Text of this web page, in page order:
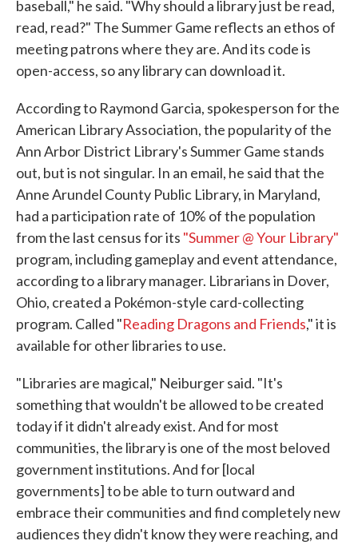
baseball," he said. "Why should a library just be read,
read, read?" The Summer Game reflects an ethos of
meeting patrons where they are. And its code is
open-access, so any library can download it.
According to Raymond Garcia, spokesperson for the
American Library Association, the popularity of the
Ann Arbor District Library's Summer Game stands
out, but is not singular. In an email, he said that the
Anne Arundel County Public Library, in Maryland,
had a participation rate of 10% of the population
from the last census for its "Summer @ Your Library"
program, including gameplay and event attendance,
according to a library manager. Librarians in Dover,
Ohio, created a Pokémon-style card-collecting
program. Called "Reading Dragons and Friends," it is
available for other libraries to use.
"Libraries are magical," Neiburger said. "It's
something that wouldn't be allowed to be created
today if it didn't already exist. And for most
communities, the library is one of the most beloved
government institutions. And for [local
governments] to be able to turn outward and
embrace their communities and find completely new
audiences they didn't know they were reaching, and